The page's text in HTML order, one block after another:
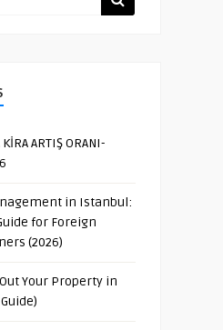
ARTIŞ ORANI-
in Istanbul:
for Foreign
(2026)
Your Property in